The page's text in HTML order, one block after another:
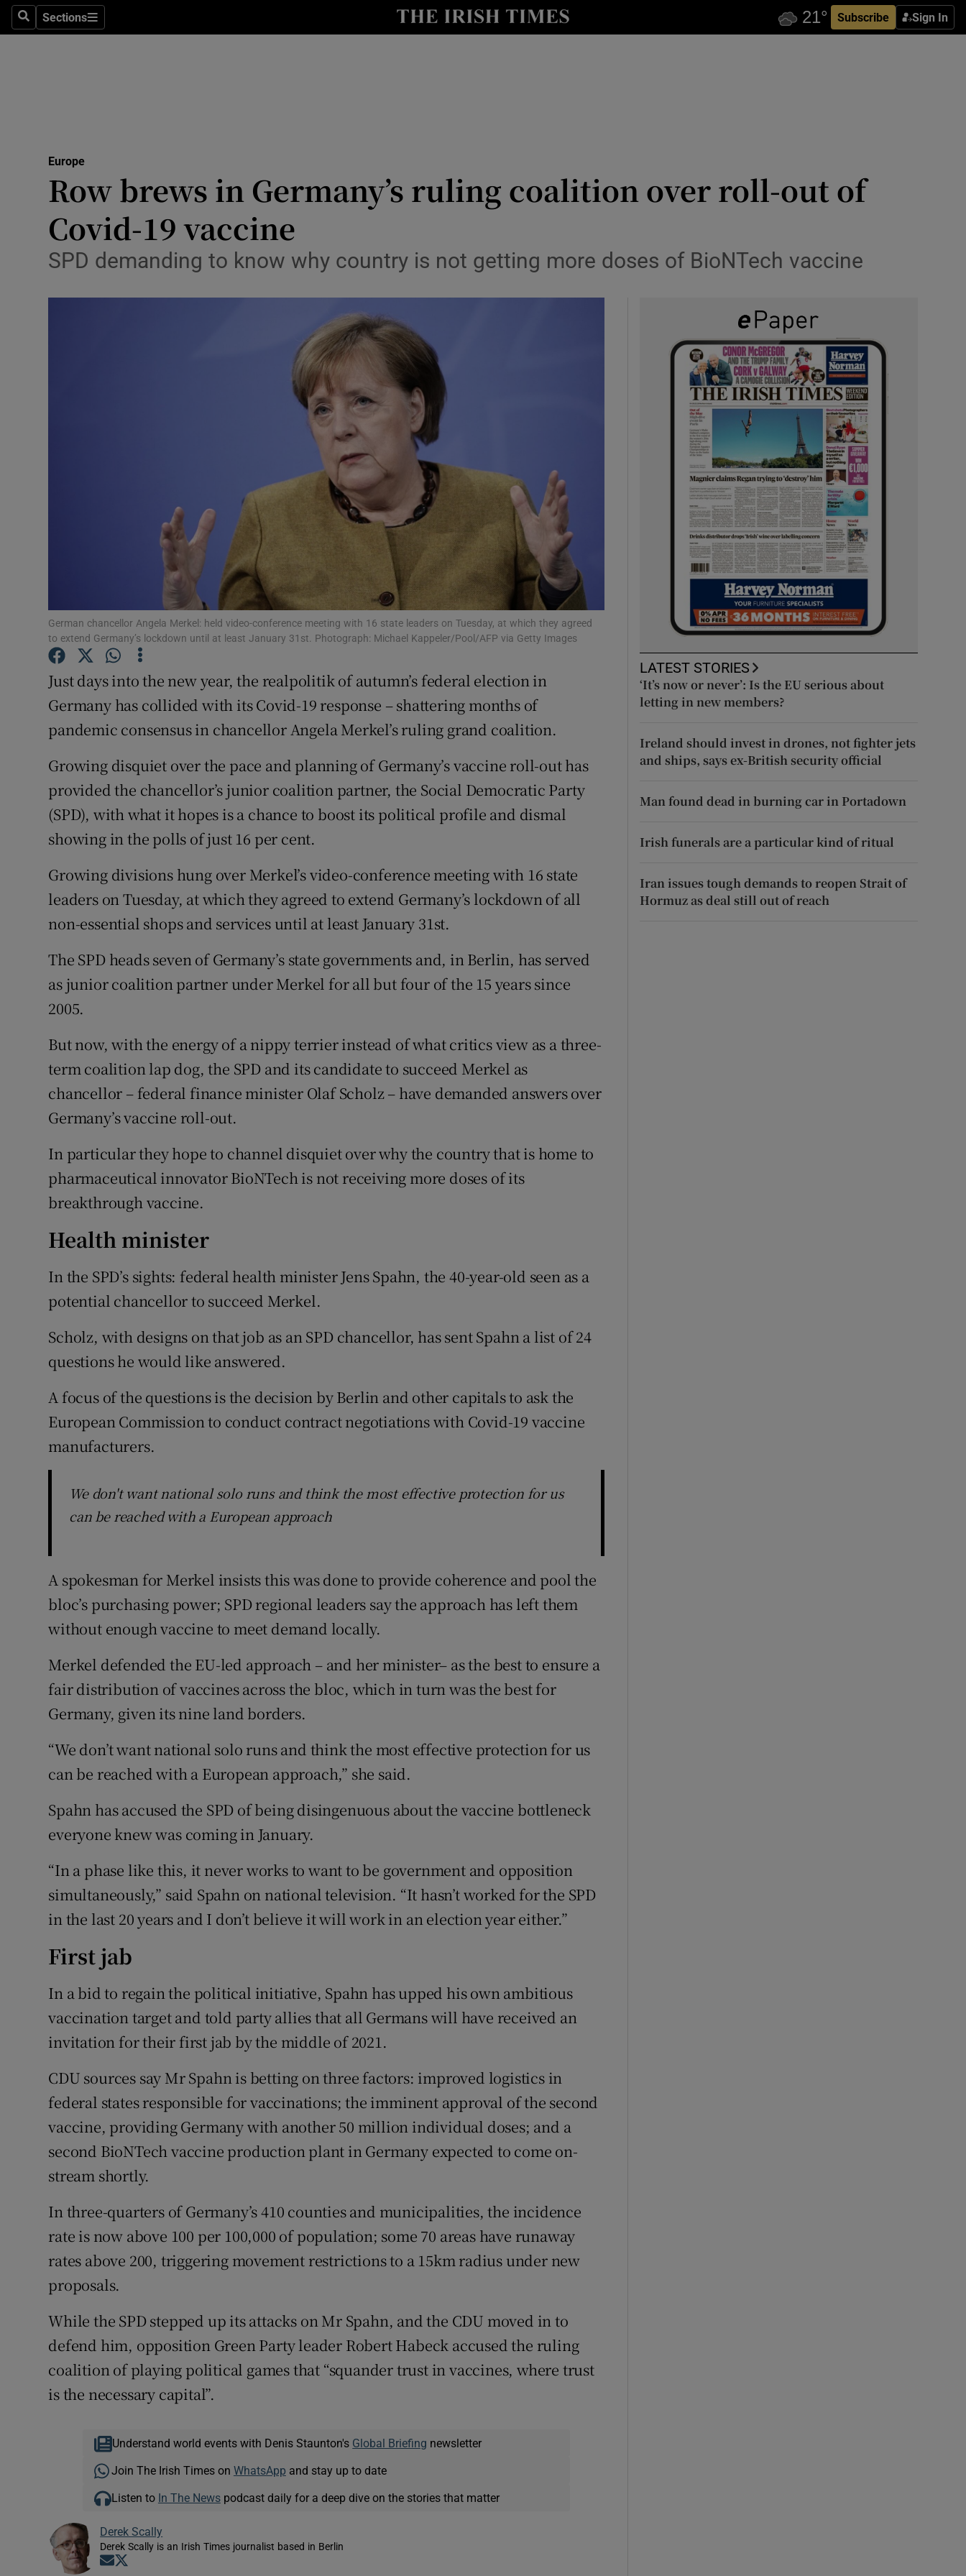
SearchSections
Sections Subscribe Sign In
Show Technology sub sections
Transport
Motors
Listen
Photography
Gaeilge
Student Hub
Opens in new window
Show Sponsored sub sections
Subscriber Rewards
Competitions
Newsletters
Weather Forecast
Europe
Row brews in Germany’s ruling coalition over roll-out of
Covid-19 vaccine
SPD demanding to know why country is not getting more doses of BioNTech vaccine
German chancellor Angela Merkel: held video-conference meeting with 16 state leaders on Tuesday, at which they agreed
to extend Germany’s lockdown until at least January 31st. Photograph: Michael Kappeler/Pool/AFP via Getty Images
Just days into the new year, the realpolitik of autumn’s federal election in
Germany has collided with its Covid-19 response – shattering months of
pandemic consensus in chancellor Angela Merkel’s ruling grand coalition.
Growing disquiet over the pace and planning of Germany’s vaccine roll-out has
provided the chancellor’s junior coalition partner, the Social Democratic Party
(SPD), with what it hopes is a chance to boost its political profile and dismal
showing in the polls of just 16 per cent.
Growing divisions hung over Merkel’s video-conference meeting with 16 state
leaders on Tuesday, at which they agreed to extend Germany’s lockdown of all
non-essential shops and services until at least January 31st.
The SPD heads seven of Germany’s state governments and, in Berlin, has served
as junior coalition partner under Merkel for all but four of the 15 years since
2005.
But now, with the energy of a nippy terrier instead of what critics view as a three-
term coalition lap dog, the SPD and its candidate to succeed Merkel as
chancellor – federal finance minister Olaf Scholz – have demanded answers over
Germany’s vaccine roll-out.
In particular they hope to channel disquiet over why the country that is home to
pharmaceutical innovator BioNTech is not receiving more doses of its
breakthrough vaccine.
Health minister
In the SPD’s sights: federal health minister Jens Spahn, the 40-year-old seen as a
potential chancellor to succeed Merkel.
Scholz, with designs on that job as an SPD chancellor, has sent Spahn a list of 24
questions he would like answered.
A focus of the questions is the decision by Berlin and other capitals to ask the
European Commission to conduct contract negotiations with Covid-19 vaccine
manufacturers.
We don't want national solo runs and think the most effective protection for us
can be reached with a European approach
A spokesman for Merkel insists this was done to provide coherence and pool the
bloc’s purchasing power; SPD regional leaders say the approach has left them
without enough vaccine to meet demand locally.
Merkel defended the EU-led approach – and her minister– as the best to ensure a
fair distribution of vaccines across the bloc, which in turn was the best for
Germany, given its nine land borders.
“We don’t want national solo runs and think the most effective protection for us
can be reached with a European approach,” she said.
Spahn has accused the SPD of being disingenuous about the vaccine bottleneck
everyone knew was coming in January.
“In a phase like this, it never works to want to be government and opposition
simultaneously,” said Spahn on national television. “It hasn’t worked for the SPD
in the last 20 years and I don’t believe it will work in an election year either.”
First jab
In a bid to regain the political initiative, Spahn has upped his own ambitious
vaccination target and told party allies that all Germans will have received an
invitation for their first jab by the middle of 2021.
CDU sources say Mr Spahn is betting on three factors: improved logistics in
federal states responsible for vaccinations; the imminent approval of the second
vaccine, providing Germany with another 50 million individual doses; and a
second BioNTech vaccine production plant in Germany expected to come on-
stream shortly.
In three-quarters of Germany’s 410 counties and municipalities, the incidence
rate is now above 100 per 100,000 of population; some 70 areas have runaway
rates above 200, triggering movement restrictions to a 15km radius under new
proposals.
While the SPD stepped up its attacks on Mr Spahn, and the CDU moved in to
defend him, opposition Green Party leader Robert Habeck accused the ruling
coalition of playing political games that “squander trust in vaccines, where trust
is the necessary capital”.
Understand world events with Denis Staunton's Global Briefing newsletter
Join The Irish Times on WhatsApp and stay up to date
Listen to In The Newspodcast daily for a deep dive on the stories that matter
Derek Scally
Derek Scally is an Irish Times journalist based in Berlin
Opens in new window
LATEST STORIES
‘It’s now or never’: Is the EU serious about
letting in new members?
Ireland should invest in drones, not fighter jets
and ships, says ex-British security official
Man found dead in burning car in Portadown
Irish funerals are a particular kind of ritual
Iran issues tough demands to reopen Strait of
Hormuz as deal still out of reach